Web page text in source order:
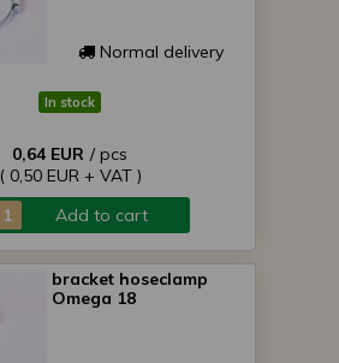
Normal delivery
In stock
0,64 EUR / pcs
( 0,50 EUR + VAT )
Add to cart
bracket hoseclamp
Omega 18